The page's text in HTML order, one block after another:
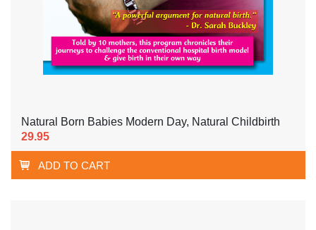
Natural Born Babies Modern Day, Natural Childbirth
29.95
ADD TO CART